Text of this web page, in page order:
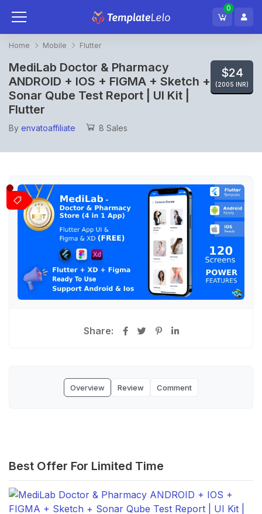
0
Home Mobile Flutter
MediLab Doctor & Pharmacy
ANDROID + IOS + FIGMA + Sketch +
Sonar Qube Test Report | UI Kit |
Flutter
By envatoaffiliate 8 Sales
$24
(2005 INR)
Share:
Overview Review Comment
Best Offer For Limited Time